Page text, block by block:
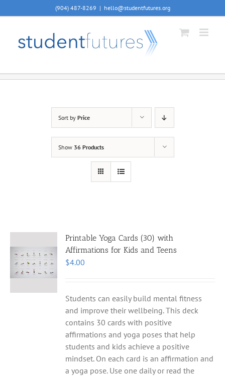
to
(904) 487-8269 | hello@studentfutures.org
Sort by Price
Show 36 Products
Printable Yoga Cards (30) with
Affirmations for Kids and Teens
$4.00
Students can easily build mental fitness
and improve their wellbeing. This deck
contains 30 cards with positive
affirmations and yoga poses that help
students and kids achieve a positive
mindset. On each card is an affirmation and
a yoga pose. Use one daily or read the